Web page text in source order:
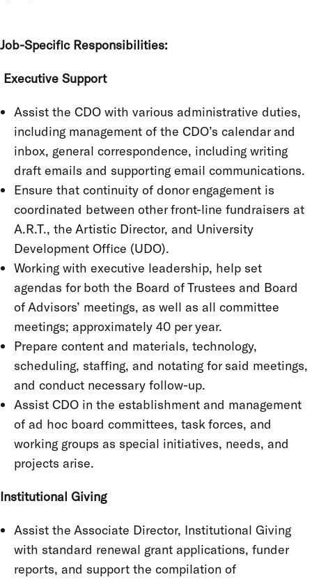
Job-Specific Responsibilities:
Executive Support
Assist the CDO with various administrative duties,
including management of the CDO’s calendar and
inbox, general correspondence, including writing
draft emails and supporting email communications.
Ensure that continuity of donor engagement is
coordinated between other front-line fundraisers at
A.R.T., the Artistic Director, and University
Development Office (UDO).
Working with executive leadership, help set
agendas for both the Board of Trustees and Board
of Advisors’ meetings, as well as all committee
meetings; approximately 40 per year.
Prepare content and materials, technology,
scheduling, staffing, and notating for said meetings,
and conduct necessary follow-up.
Assist CDO in the establishment and management
of ad hoc board committees, task forces, and
working groups as special initiatives, needs, and
projects arise.
Institutional Giving
Assist the Associate Director, Institutional Giving
with standard renewal grant applications, funder
reports, and support the compilation of